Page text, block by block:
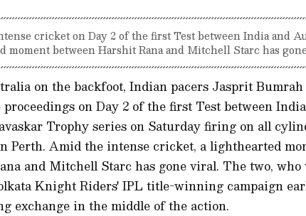
cricket on Day 2 of the first Test between India and
moment between Harshit Rana and Mitchell Starc has
on the backfoot, Indian pacers Jasprit
proceedings on Day 2 of the first Test between
Trophy series on Saturday firing on all
Perth. Amid the intense cricket, a lighthearted
and Mitchell Starc has gone viral. The two, who
Knight Riders' IPL title-winning campaign
exchange in the middle of the action.